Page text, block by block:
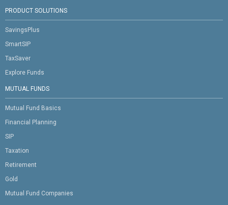
PRODUCT SOLUTIONS
SavingsPlus
SmartSIP
TaxSaver
Explore Funds
MUTUAL FUNDS
Mutual Fund Basics
Financial Planning
SIP
Taxation
Retirement
Gold
Mutual Fund Companies